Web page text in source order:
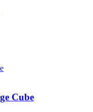
Cube